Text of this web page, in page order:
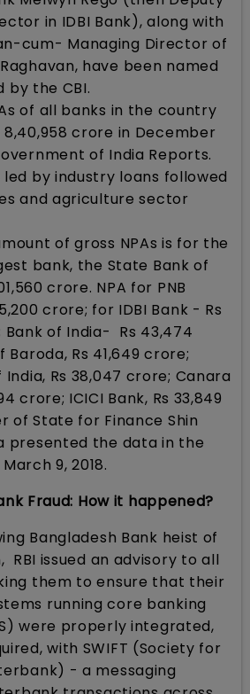
in IDBI Bank), along with
cum- Managing Director of
Raghavan, have been named
by the CBI.
of all banks in the country
crore in December
of India Reports.
led by industry loans followed
and agriculture sector
of gross NPAs is for the
bank, the State Bank of
crore. NPA for PNB
crore; for IDBI Bank - Rs
of India- Rs 43,474
Baroda, Rs 41,649 crore;
India, Rs 38,047 crore; Canara
crore; ICICI Bank, Rs 33,849
of State for Finance Shin
presented the data in the
9, 2018.
Fraud: How it happened?
Bangladesh Bank heist of
RBI issued an advisory to all
them to ensure that their
running core banking
were properly integrated,
with SWIFT (Society for
- a messaging